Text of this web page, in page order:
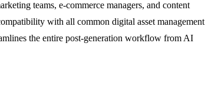
teams, e-commerce managers, and content
with all common digital asset management
the entire post-generation workflow from AI